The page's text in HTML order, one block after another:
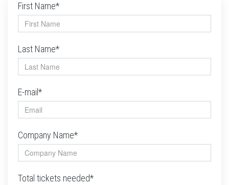
First Name*
Last Name*
E-mail*
Company Name*
Total tickets needed*